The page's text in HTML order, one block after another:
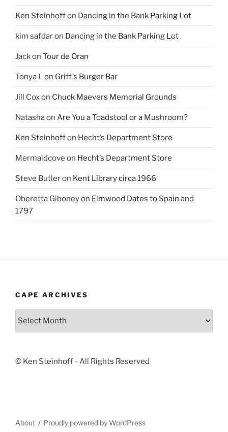
Ken Steinhoffon Dancing in the Bank Parking Lot
kim safdaron Dancing in the Bank Parking Lot
Jackon Tour de Oran
Tonya Lon Griff’s Burger Bar
Jill Coxon Chuck Maevers Memorial Grounds
Natashaon Are You a Toadstool or a Mushroom?
Ken Steinhoffon Hecht’s Department Store
Mermaidcove on Hecht’s Department Store
Steve Butleron Kent Library circa 1966
Oberetta Giboneyon Elmwood Dates to Spain and
1797
CAPE ARCHIVES
Cape
© Ken Steinhoff - All Rights Reserved
About Proudly powered by WordPress